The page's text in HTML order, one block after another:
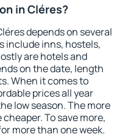
in Cléres?
depends on several
include inns, hostels,
are hotels and
on the date, length
When it comes to
prices all year
low season. The more
To save more,
more than one week.